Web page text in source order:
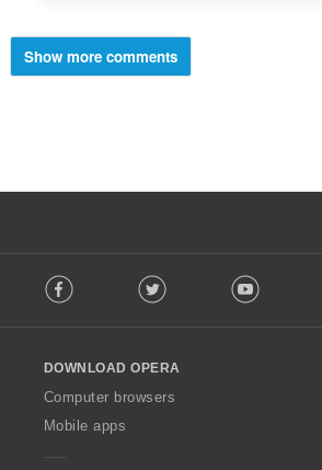
Show more comments
o
w
O
p
Facebook Twitter Youtube
DOWNLOAD OPERA
Computer browsers
Mobile apps